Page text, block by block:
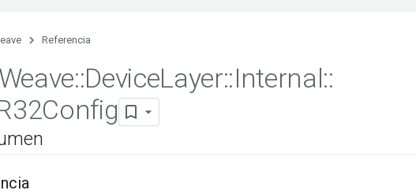
Referencia
Weave::DeviceLayer::Internal::